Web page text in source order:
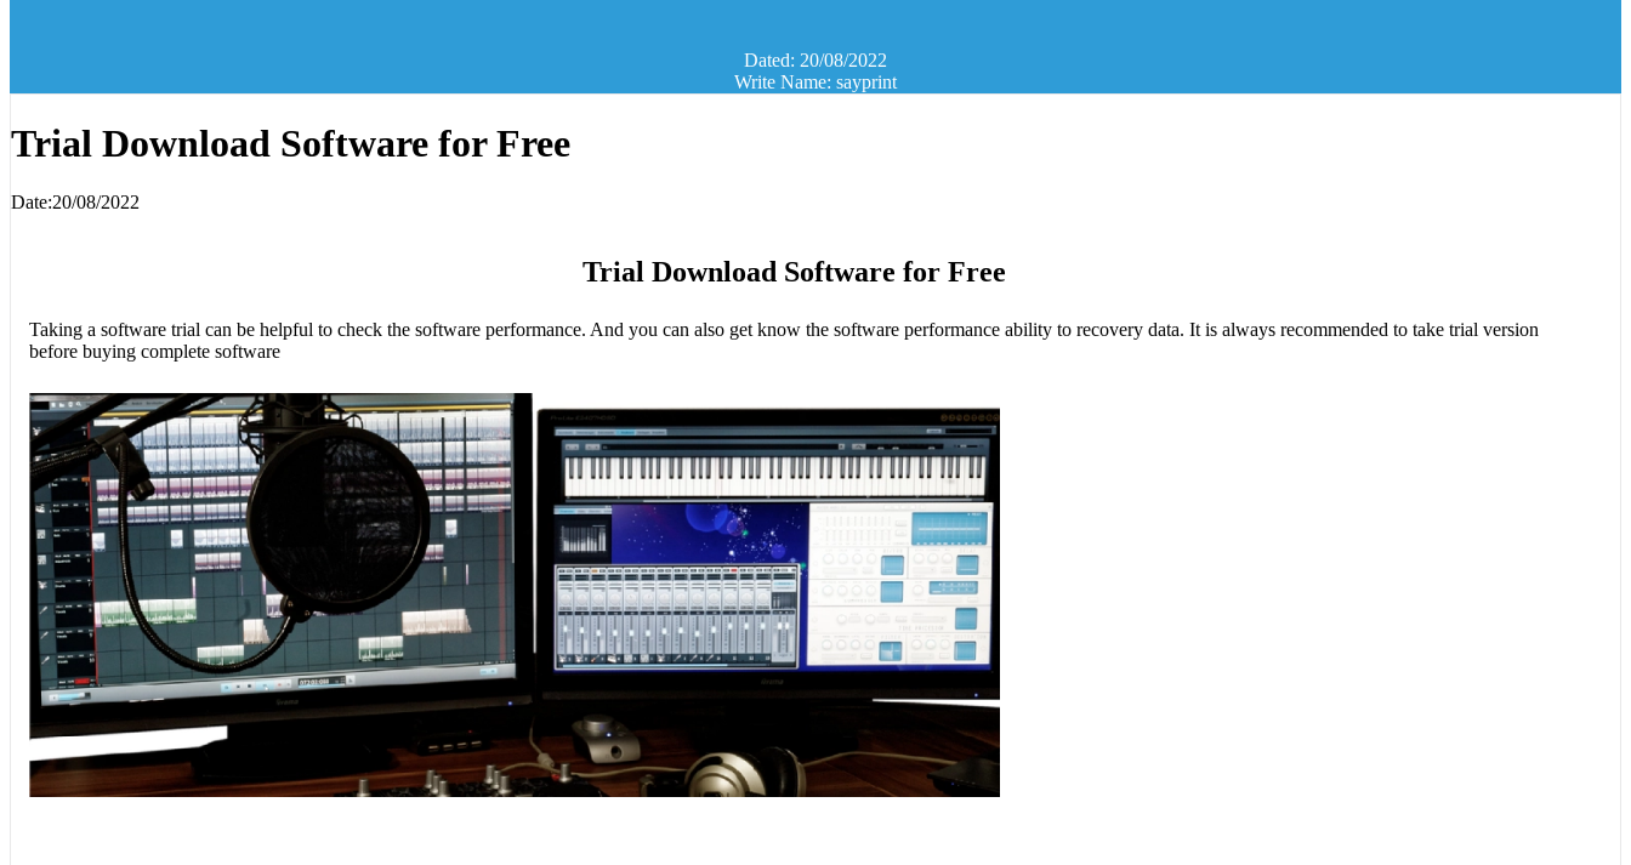
Dated: 20/08/2022
Write Name: sayprint
Trial Download Software for Free
Date:20/08/2022
Trial Download Software for Free
Taking a software trial can be helpful to check the software performance. And you can also get know the software performance ability to recovery data. It is always recommended to take trial version
before buying complete software